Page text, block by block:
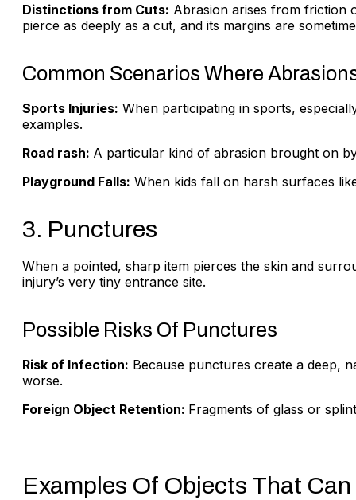
Distinctions from Cuts: Abrasion arises from friction
pierce as deeply as a cut, and its margins are
Common Scenarios Where
Sports Injuries: When participating in sports,
examples.
Road rash: A particular kind of abrasion brought on
Playground Falls: When kids fall on harsh surfaces
3. Punctures
When a pointed, sharp item pierces the skin and
injury’s very tiny entrance site.
Possible Risks Of Punctures
Risk of Infection: Because punctures create a deep,
worse.
Foreign Object Retention: Fragments of glass or
Examples Of Objects That